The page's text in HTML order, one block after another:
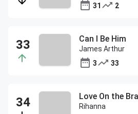
31
2
Can I Be Him
James Arthur
3
33
Love On the
Rihanna